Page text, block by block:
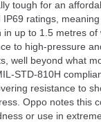
tough for an
ratings,
in up to 1.5 metres of
to high-pressure
well beyond what
STD-810H
resistance to
Oppo notes this
or use in